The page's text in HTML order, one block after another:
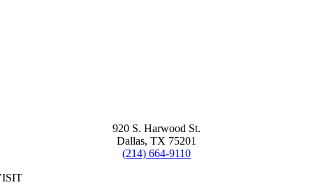
920 S. Harwood St.
Dallas, TX 75201
(214) 664-9110